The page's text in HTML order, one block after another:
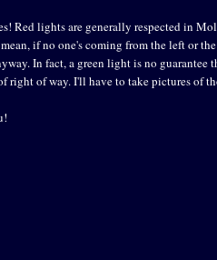
Red lights are generally respected in
if no one's coming from the left or
In fact, a green light is no guarantee
of way. I'll have to take pictures of